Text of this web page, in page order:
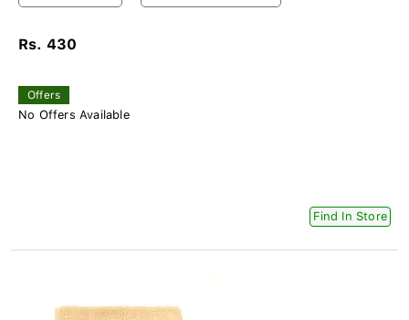
Rs. 430
Offers
No Offers Available
Find In Store